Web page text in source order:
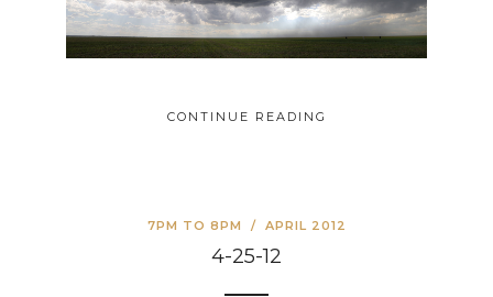
CONTINUE READING
7PM TO 8PM / APRIL 2012
4-25-12